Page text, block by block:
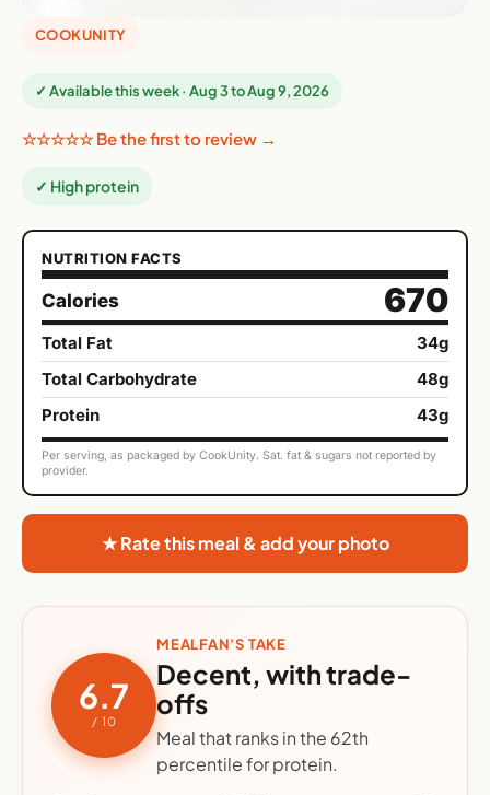
COOKUNITY
✓ Available this week · Aug 3 to Aug 9, 2026
☆☆☆☆☆ Be the first to review →
✓ High protein
NUTRITION FACTS
Calories 670
Total Fat
34g
Total Carbohydrate
48g
Protein
43g
Per serving, as packaged by CookUnity. Sat. fat & sugars not reported by
provider.
★ Rate this meal & add your photo
6.7
/ 10
MEALFAN'S TAKE
Decent, with trade-
offs
Meal that ranks in the 62th
percentile for protein.